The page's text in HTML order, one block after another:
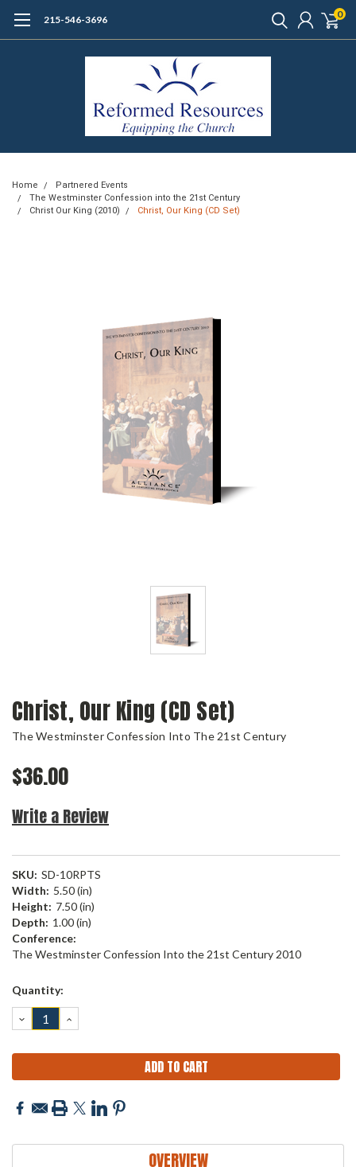
215-546-3696 0
Home
Partnered Events
The Westminster Confession into the 21st Century
Christ Our King (2010)
Christ, Our King (CD Set)
Christ, Our King (CD Set)
The Westminster Confession Into The 21st Century
$36.00
Write a Review
SKU: SD-10RPTS
Width: 5.50 (in)
Height: 7.50 (in)
Depth: 1.00 (in)
Conference:
The Westminster Confession Into the 21st Century 2010
Current
Quantity:
DECREASE
QUANTITY:
INCREASE
QUANTITY:
OVERVIEW